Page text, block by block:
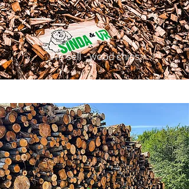
We sell - wood chips